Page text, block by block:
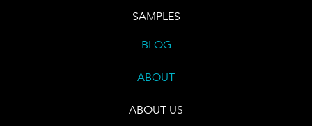
SAMPLES
BLOG
ABOUT
ABOUT US